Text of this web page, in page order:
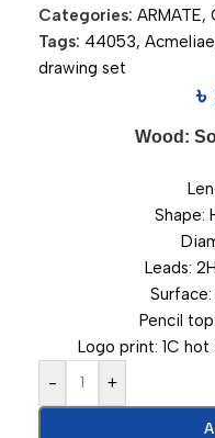
Categories: ARMATE,
Tags: 44053, Acmeliae
drawing set
৳
Wood:
Shape:
Leads:
Pencil
Logo print: 1C
-
+